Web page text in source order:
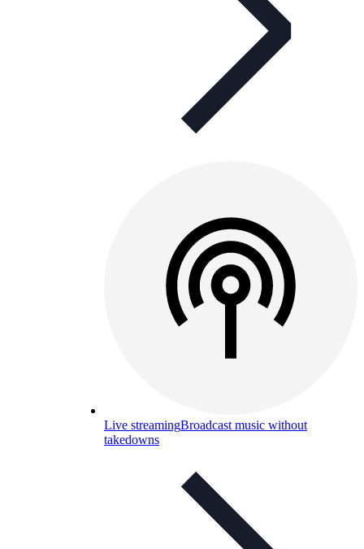
Live streamingBroadcast music without
takedowns